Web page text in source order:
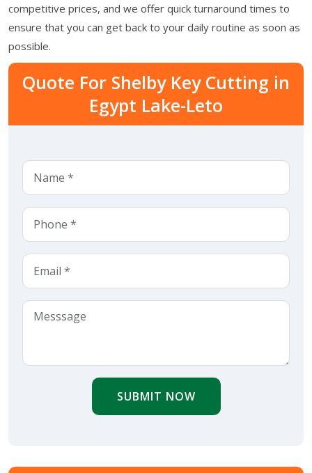
competitive prices, and we offer quick turnaround times to
ensure that you can get back to your daily routine as soon as
possible.
Quote For Shelby Key Cutting in
Egypt Lake-Leto
SUBMIT NOW